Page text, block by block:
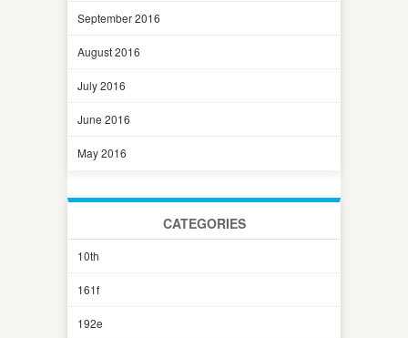
September 2016
August 2016
July 2016
June 2016
May 2016
CATEGORIES
10th
161f
192e